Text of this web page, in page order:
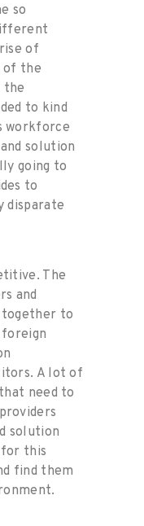
so
of
of the
the
to kind
workforce
solution
going to
to
disparate
The
and
together to
A lot of
need to
solution
this
find them